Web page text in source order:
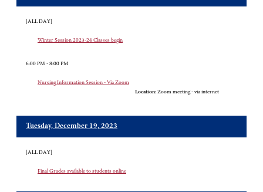
[ALL DAY]
Winter Session 2023-24 Classes begin
6:00 PM - 8:00 PM
Nursing Information Session - Via Zoom
Location: Zoom meeting - via internet
Tuesday, December 19, 2023
[ALL DAY]
Final Grades available to students online